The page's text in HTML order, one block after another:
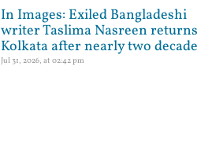
In Images: Exiled Bangladeshi
writer Taslima Nasreen
Kolkata after nearly two
Jul 31, 2026, at 02:42 pm